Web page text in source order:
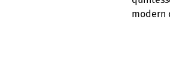
modern